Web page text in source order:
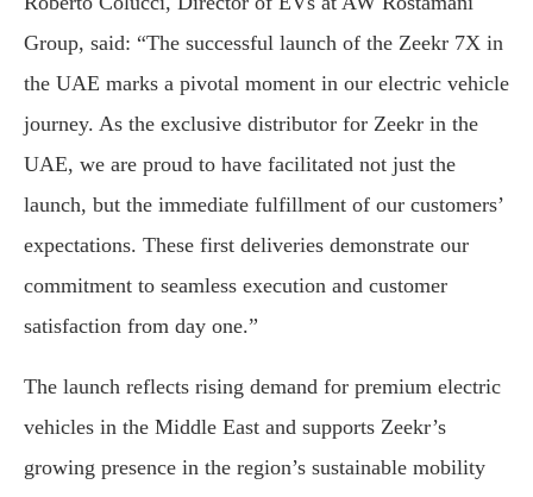
Group, said: “The successful launch of the Zeekr 7X in
the UAE marks a pivotal moment in our electric vehicle
journey. As the exclusive distributor for Zeekr in the
UAE, we are proud to have facilitated not just the
launch, but the immediate fulfillment of our customers’
expectations. These first deliveries demonstrate our
commitment to seamless execution and customer
satisfaction from day one.”
The launch reflects rising demand for premium electric
vehicles in the Middle East and supports Zeekr’s
growing presence in the region’s sustainable mobility